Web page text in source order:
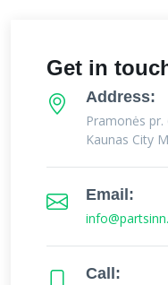
Get in
Address:
Pramonės
Kaunas City
Email:
Call: